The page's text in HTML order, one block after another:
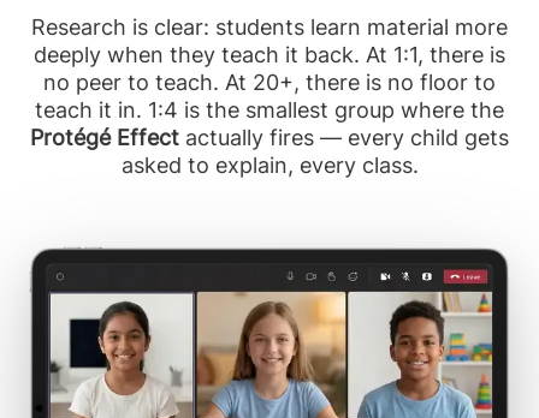
Research is clear: students learn material more
deeply when they teach it back. At 1:1, there is
no peer to teach. At 20+, there is no floor to
teach it in. 1:4 is the smallest group where the
Protégé Effect actually fires — every child gets
asked to explain, every class.